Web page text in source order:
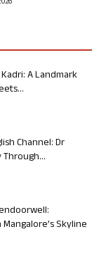
A Landmark
Channel: Dr
Skyline